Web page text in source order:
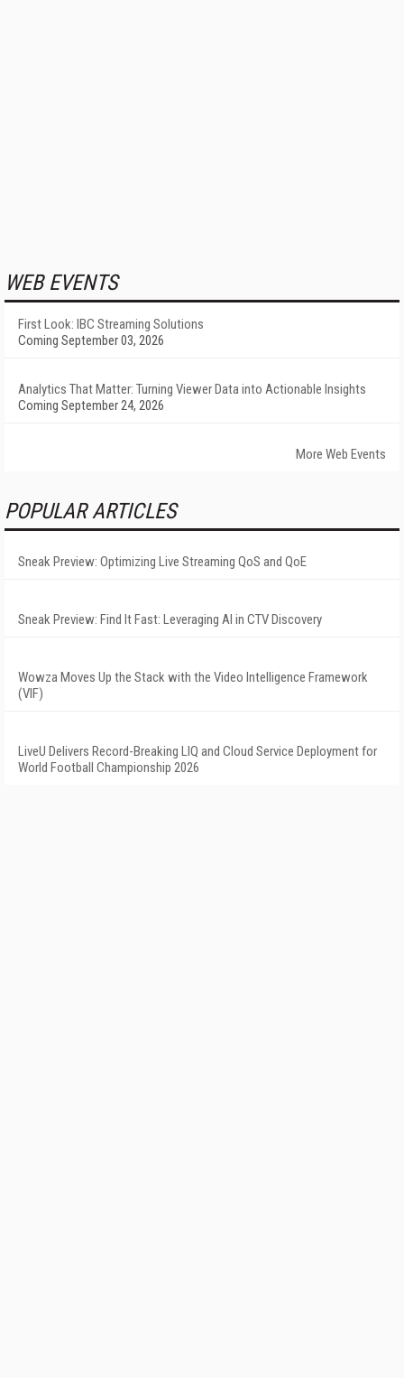
WEB EVENTS
First Look: IBC Streaming Solutions
Coming September 03, 2026
Analytics That Matter: Turning Viewer Data into Actionable Insights
Coming September 24, 2026
More Web Events
POPULAR ARTICLES
Sneak Preview: Optimizing Live Streaming QoS and QoE
Sneak Preview: Find It Fast: Leveraging AI in CTV Discovery
Wowza Moves Up the Stack with the Video Intelligence Framework
(VIF)
LiveU Delivers Record-Breaking LIQ and Cloud Service Deployment for
World Football Championship 2026